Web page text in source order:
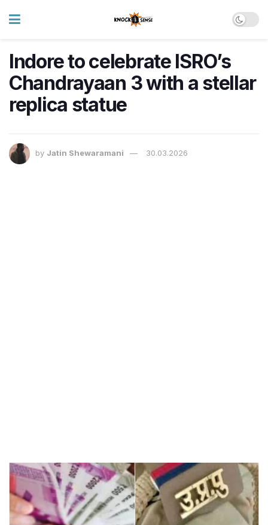
Indore to celebrate ISRO’s
Chandrayaan 3 with a stellar
replica statue
by Jatin Shewaramani 30.03.2026